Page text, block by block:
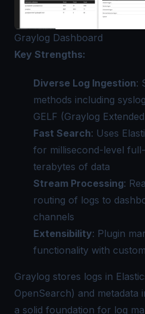
Graylog Dashboard
Key Strengths:
Diverse Log Ingestion:
methods including
GELF (Graylog
Fast Search: Uses
for millisecond-level
terabytes of data
Stream Processing:
routing of logs to
channels
Extensibility: Plugin
functionality with
Graylog stores logs in
OpenSearch) and metadata
a solid foundation for log